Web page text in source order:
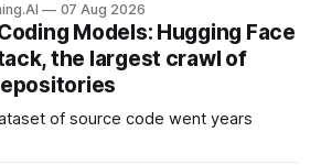
07 Aug 2026
Models: Hugging Face
the largest crawl of
of source code went years